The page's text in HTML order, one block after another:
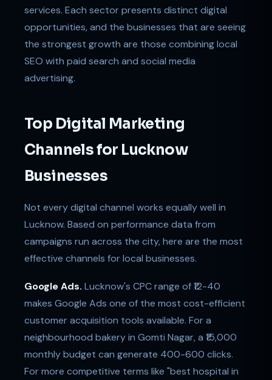
services. Each sector presents distinct digital
opportunities, and the businesses that are seeing
the strongest growth are those combining local
SEO with paid search and social media
advertising.
Top Digital Marketing
Channels for Lucknow
Businesses
Not every digital channel works equally well in
Lucknow. Based on performance data from
campaigns run across the city, here are the most
effective channels for local businesses.
Google Ads. Lucknow's CPC range of ₹12-40
makes Google Ads one of the most cost-efficient
customer acquisition tools available. For a
neighbourhood bakery in Gomti Nagar, a ₹15,000
monthly budget can generate 400-600 clicks.
For more competitive terms like "best hospital in